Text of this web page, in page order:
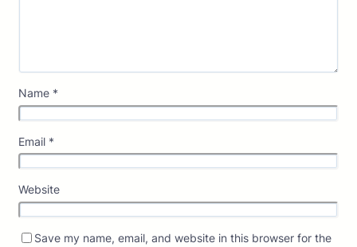
Name *
Email *
Website
Save my name, email, and website in this browser for the